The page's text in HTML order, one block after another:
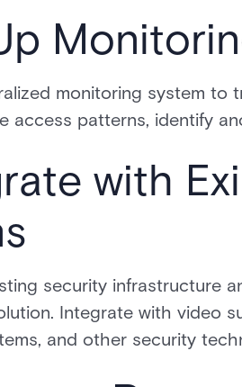
monitoring system to
access patterns, identify
with
security infrastructure
Integrate with video
and other security